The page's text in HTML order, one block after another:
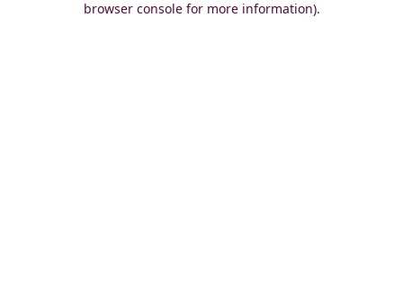
browser console for more information).